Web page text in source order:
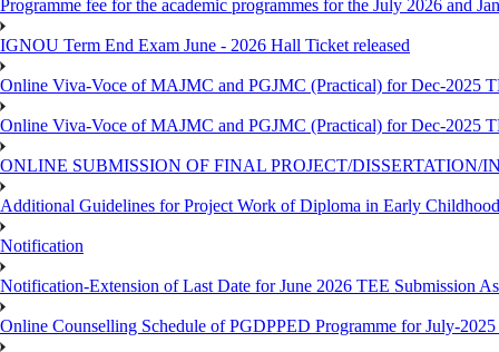
Programme fee for the academic programmes for the July 2026 and
IGNOU Term End Exam June - 2026 Hall Ticket released
Online Viva-Voce of MAJMC and PGJMC (Practical) for Dec-2025
Online Viva-Voce of MAJMC and PGJMC (Practical) for Dec-2025
ONLINE SUBMISSION OF FINAL PROJECT/DISSERTATION/
Additional Guidelines for Project Work of Diploma in Early
Notification
Notification-Extension of Last Date for June 2026 TEE Submission
Online Counselling Schedule of PGDPPED Programme for July-2025